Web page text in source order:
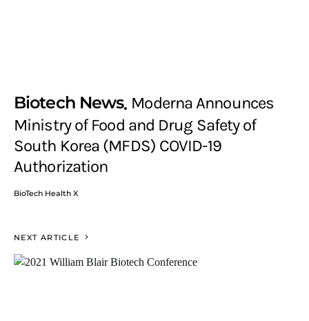
Biotech News Moderna Announces
Ministry of Food and Drug Safety of
South Korea (MFDS) COVID-19
Authorization
BioTech Health X
NEXT ARTICLE